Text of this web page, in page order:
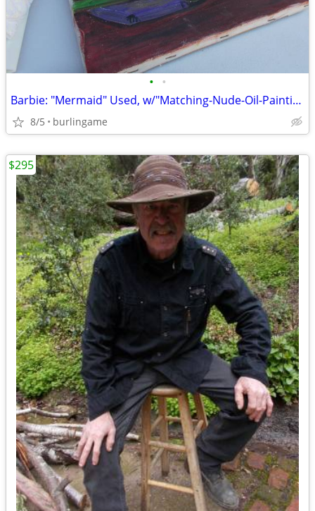
• •
Barbie: "Mermaid" Used, w/"Matching-Nude-Oil-Painting"! ('Get-That'!)
8/5 burlingame
$295